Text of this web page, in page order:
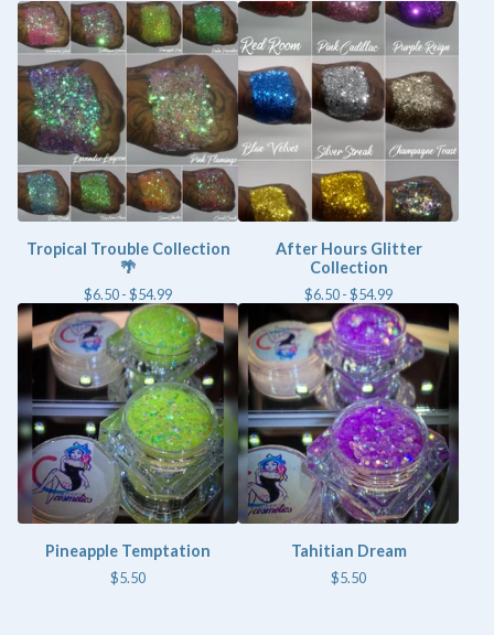
Tropical Trouble Collection
🌴
$6.50 -$54.99
After Hours Glitter
Collection
$6.50 -$54.99
Pineapple Temptation
$5.50
Tahitian Dream
$5.50